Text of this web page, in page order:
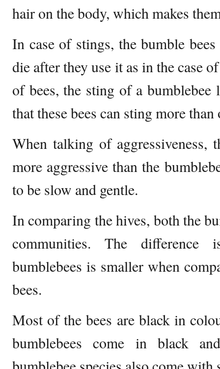
hair on the body, which makes
In case of stings, the bumble
die after they use it as in the case
of bees, the sting of a bumblebee
that these bees can sting more than
When talking of aggressiveness,
more aggressive than the
to be slow and gentle.
In comparing the hives, both the
communities. The
bumblebees is smaller when
bees.
Most of the bees are black in
bumblebees come in black